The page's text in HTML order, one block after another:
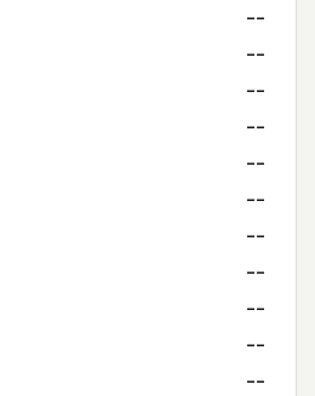
--
--
--
--
--
--
--
--
--
--
--